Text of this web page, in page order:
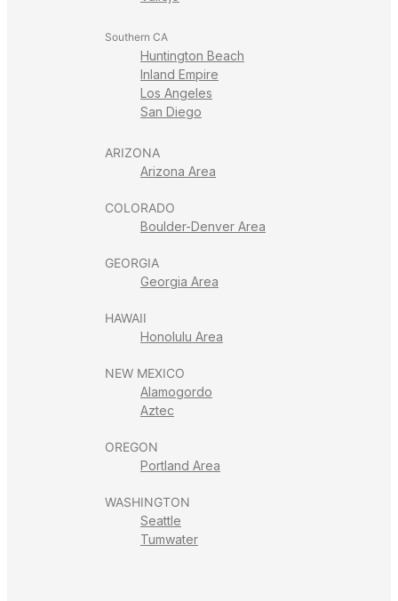
Southern CA
Huntington Beach
Inland Empire
Los Angeles
San Diego
ARIZONA
Arizona Area
COLORADO
Boulder-Denver Area
GEORGIA
Georgia Area
HAWAII
Honolulu Area
NEW MEXICO
Alamogordo
Aztec
OREGON
Portland Area
WASHINGTON
Seattle
Tumwater